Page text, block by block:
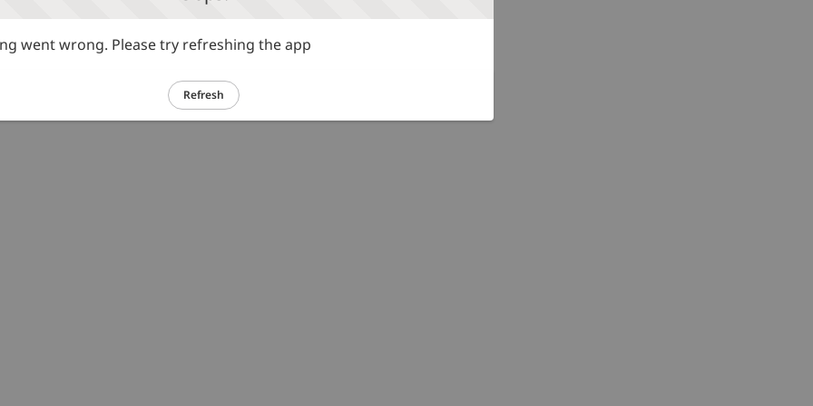
went wrong. Please try refreshing the app
Refresh